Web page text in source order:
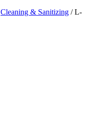
Cleaning & Sanitizing / L-